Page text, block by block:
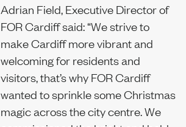
Adrian Field, Executive Director of
FOR Cardiff said: “We strive to
make Cardiff more vibrant and
welcoming for residents and
visitors, that’s why FOR Cardiff
wanted to sprinkle some Christmas
magic across the city centre. We